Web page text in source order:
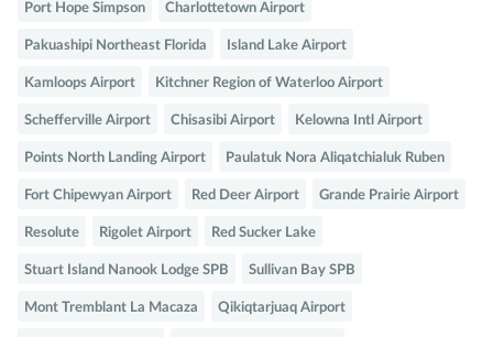
Port Hope Simpson Charlottetown Airport
Pakuashipi Northeast Florida Island Lake Airport
Kamloops Airport Kitchner Region of Waterloo Airport
Schefferville Airport Chisasibi Airport Kelowna Intl Airport
Points North Landing Airport Paulatuk Nora Aliqatchialuk Ruben
Fort Chipewyan Airport Red Deer Airport Grande Prairie Airport
Resolute Rigolet Airport Red Sucker Lake
Stuart Island Nanook Lodge SPB Sullivan Bay SPB
Mont Tremblant La Macaza Qikiqtarjuaq Airport